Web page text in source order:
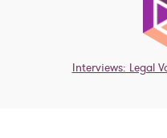
Interviews: Legal